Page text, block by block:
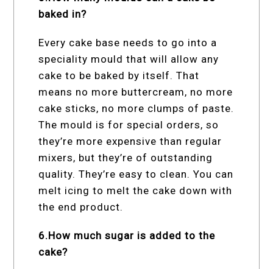
baked in?
Every cake base needs to go into a
speciality mould that will allow any
cake to be baked by itself. That
means no more buttercream, no more
cake sticks, no more clumps of paste.
The mould is for special orders, so
they’re more expensive than regular
mixers, but they’re of outstanding
quality. They’re easy to clean. You can
melt icing to melt the cake down with
the end product.
6.How much sugar is added to the
cake?